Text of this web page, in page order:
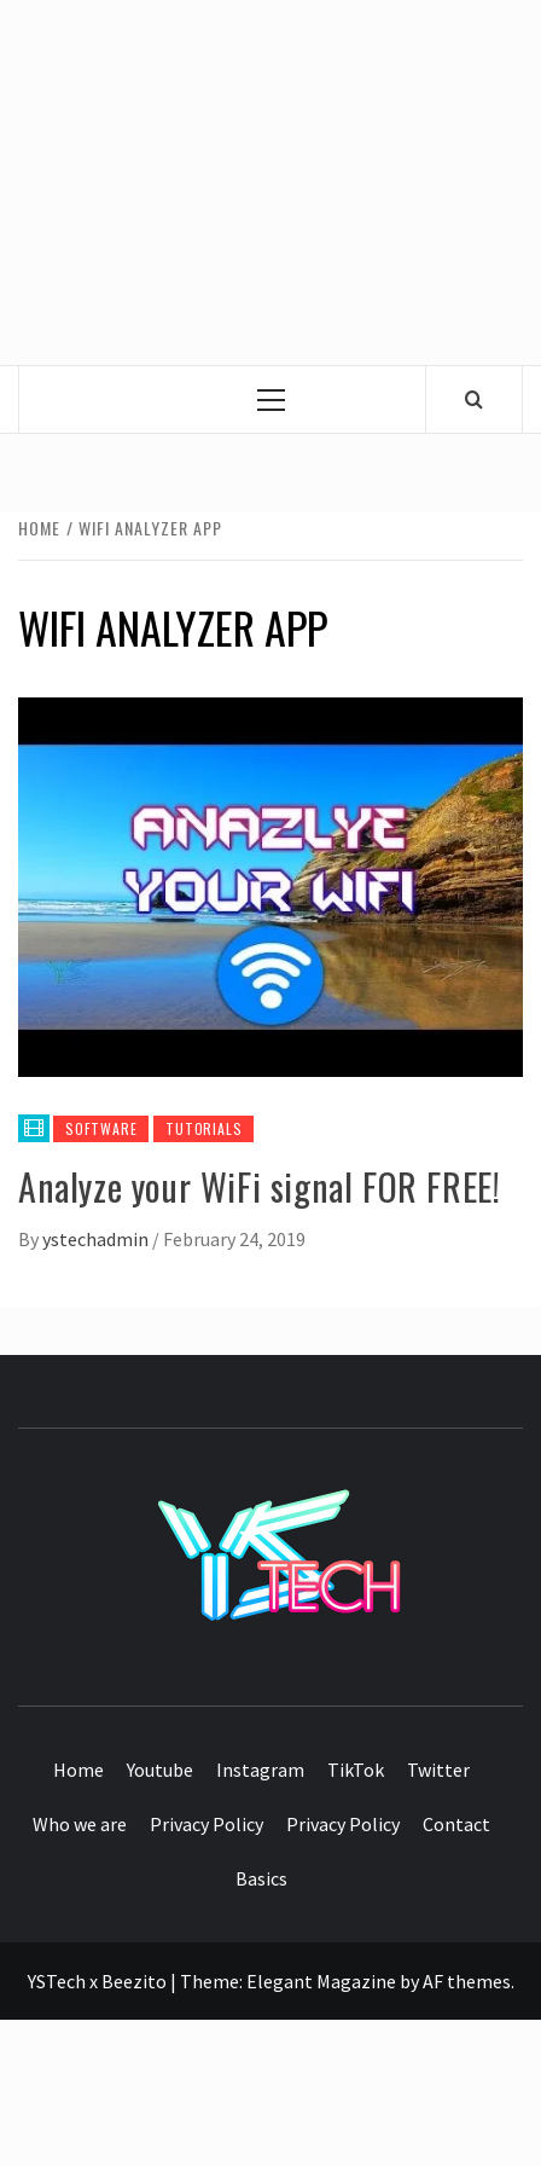
Primary
HOME WIFI ANALYZER APP
WIFI ANALYZER APP
SOFTWARE TUTORIALS
Analyze your WiFi signal FOR FREE!
Byystechadmin / February 24, 2019
Home Youtube Instagram TikTok Twitter
Who we are Privacy Policy Privacy Policy Contact
Basics
YSTech x Beezito | Theme: Elegant Magazine byAF themes.